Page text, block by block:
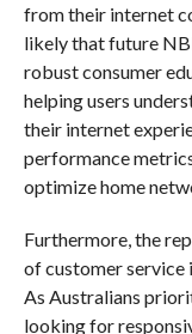
from their internet
likely that future
robust consumer
helping users
their internet
performance
optimize home
Furthermore, the
of customer service
As Australians
looking for